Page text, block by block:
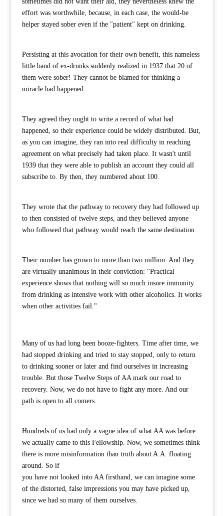
effort was worthwhile, because, in each case, the would-be
helper stayed sober even if the "patient" kept on drinking.
Persisting at this avocation for their own benefit, this nameless
little band of ex-drunks suddenly realized in 1937 that 20 of
them were sober! They cannot be blamed for thinking a
miracle had happened.
They agreed they ought to write a record of what had
happened, so their experience could be widely distributed. But,
as you can imagine, they ran into real difficulty in reaching
agreement on what precisely had taken place. It wasn't until
1939 that they were able to publish an account they could all
subscribe to. By then, they numbered about 100.
They wrote that the pathway to recovery they had followed up
to then consisted of twelve steps, and they believed anyone
who followed that pathway would reach the same destination.
Their number has grown to more than two million. And they
are virtually unanimous in their conviction: "Practical
experience shows that nothing will so much insure immunity
from drinking as intensive work with other alcoholics. It works
when other activities fail."
Many of us had long been booze-fighters. Time after time, we
had stopped drinking and tried to stay stopped, only to return
to drinking sooner or later and find ourselves in increasing
trouble. But those Twelve Steps of AA mark our road to
recovery. Now, we do not have to fight any more. And our
path is open to all comers.
Hundreds of us had only a vague idea of what AA was before
we actually came to this Fellowship. Now, we sometimes think
there is more misinformation than truth about A.A. floating
around. So if
you have not looked into AA firsthand, we can imagine some
of the distorted, false impressions you may have picked up,
since we had so many of them ourselves.